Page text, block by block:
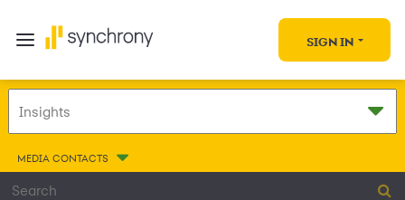
SIGN IN
MEDIA CONTACTS